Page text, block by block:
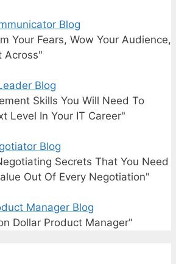
Blog
Your Fears, Wow Your Audience,
Across"
Blog
Skills You Will Need To
Level In Your IT Career"
Blog
Secrets That You Need
Out Of Every Negotiation"
Manager Blog
Dollar Product Manager"